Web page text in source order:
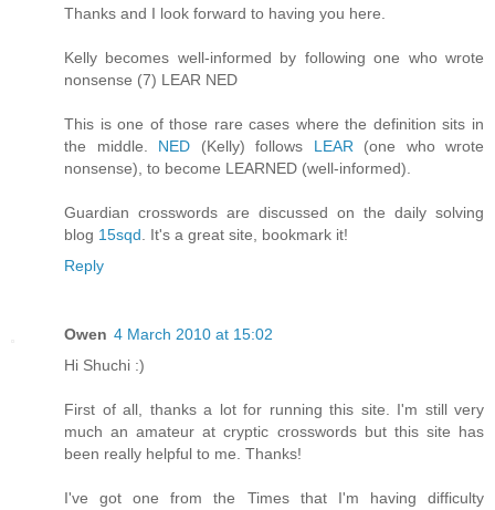
Thanks and I look forward to having you here.
Kelly becomes well-informed by following one who wrote
nonsense (7) LEAR NED
This is one of those rare cases where the definition sits in
the middle. NED (Kelly) follows LEAR(one who wrote
nonsense), to become LEARNED (well-informed).
Guardian crosswords are discussed on the daily solving
blog 15sqd. It's a great site, bookmark it!
Reply
Owen 4 March 2010 at 15:02
Hi Shuchi :)
First of all, thanks a lot for running this site. I'm still very
much an amateur at cryptic crosswords but this site has
been really helpful to me. Thanks!
I've got one from the Times that I'm having difficulty